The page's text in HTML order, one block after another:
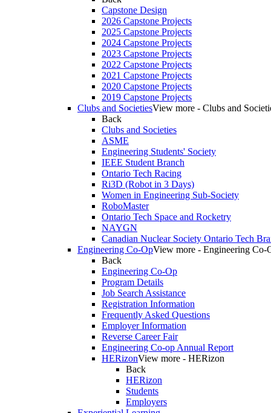
Capstone Design
2026 Capstone Projects
2025 Capstone Projects
2024 Capstone Projects
2023 Capstone Projects
2022 Capstone Projects
2021 Capstone Projects
2020 Capstone Projects
2019 Capstone Projects
Clubs and SocietiesView more - Clubs and
Back
Clubs and Societies
ASME
Engineering Students' Society
IEEE Student Branch
Ontario Tech Racing
Ri3D (Robot in 3 Days)
Women in Engineering Sub-Society
RoboMaster
Ontario Tech Space and Rocketry
NAYGN
Canadian Nuclear Society Ontario Tech
Engineering Co-OpView more - Engineering Co-
Back
Engineering Co-Op
Program Details
Job Search Assistance
Registration Information
Frequently Asked Questions
Employer Information
Reverse Career Fair
Engineering Co-op Annual Report
HERizonView more - HERizon
Back
HERizon
Students
Employers